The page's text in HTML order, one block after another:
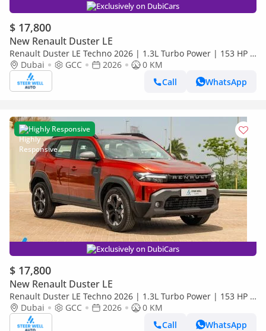
Exclusively on DubiCars
$ 17,800
New Renault Duster LE
Renault Duster LE Techno 2026 | 1.3L Turbo Power | 153 HP |
Premium Features | Full Tech & Safety | Export
Dubai GCC 2026
0 KM
Call
WhatsApp
Highly Responsive
Exclusively on DubiCars
$ 17,800
New Renault Duster LE
Renault Duster LE Techno 2026 | 1.3L Turbo Power | 153 HP |
Premium Features | Full Tech & Safety | Export
Dubai GCC 2026
0 KM
Call
WhatsApp